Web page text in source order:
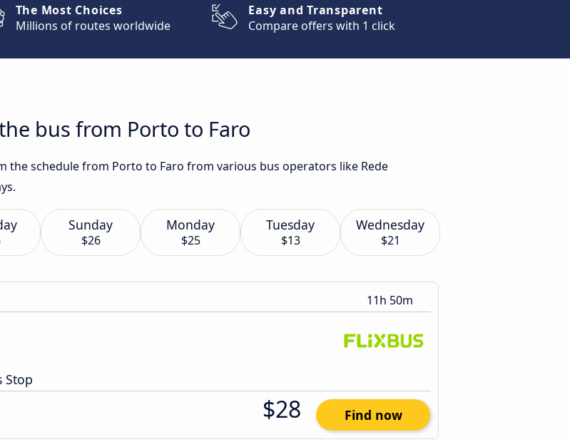
The Most Choices
Millions of routes worldwide
Easy and Transparent
Compare offers with 1 click
bus from Porto to Faro
the schedule from Porto to Faro from various bus operators like Rede
Sunday
$26
Monday
$25
Tuesday
$13
Wednesday
$21
11h 50m
Stop
$28 Find now